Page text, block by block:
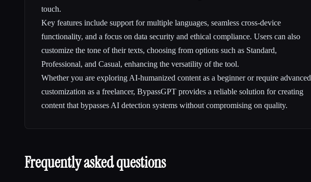
touch.
Key features include support for multiple languages, seamless cross-device
functionality, and a focus on data security and ethical compliance. Users can also
customize the tone of their texts, choosing from options such as Standard,
Professional, and Casual, enhancing the versatility of the tool.
Whether you are exploring AI-humanized content as a beginner or require advanced
customization as a freelancer, BypassGPT provides a reliable solution for creating
content that bypasses AI detection systems without compromising on quality.
Frequently asked questions